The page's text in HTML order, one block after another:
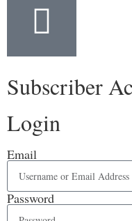
Subscriber
Login
Email
Password